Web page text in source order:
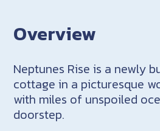
Overview
Neptunes Rise is a newly
cottage in a picturesque
with miles of unspoiled
doorstep.